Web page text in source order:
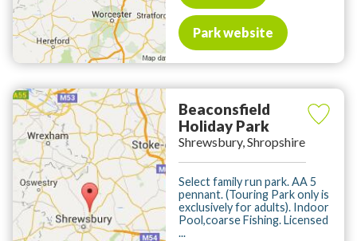
Park website
Beaconsfield
Holiday Park
Shrewsbury, Shropshire
Select family run park. AA 5
pennant. (Touring Park only is
exclusively for adults). Indoor
Pool,coarse Fishing. Licensed
...